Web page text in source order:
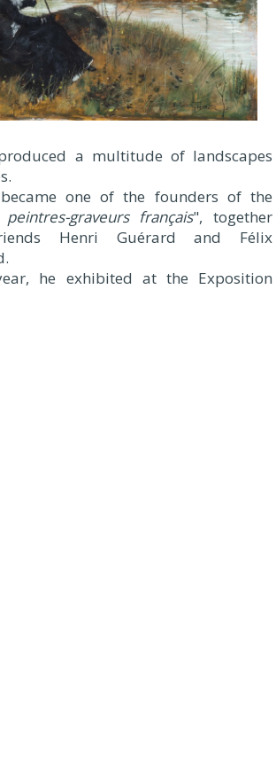
a multitude of landscapes
one of the founders of the
graveurs français", together
Henri Guérard and Félix
he exhibited at the Exposition